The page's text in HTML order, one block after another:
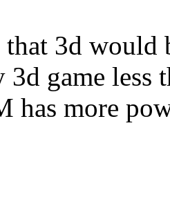
3d would
3d game less
has more